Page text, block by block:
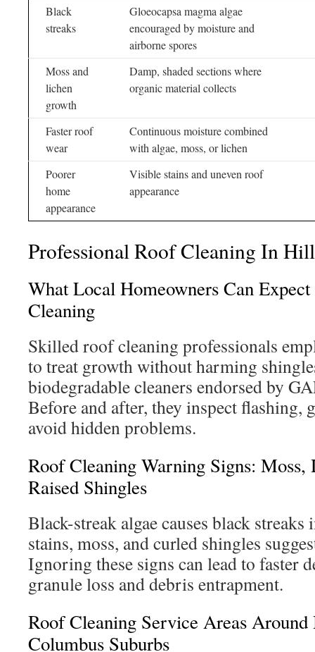
Black
streaks
Gloeocapsa magma algae
encouraged by moisture and
airborne spores
Moss and
lichen
growth
Damp, shaded sections where
organic material collects
Faster roof
wear
Continuous moisture combined
with algae, moss, or lichen
Poorer
home
appearance
Visible stains and uneven roof
appearance
Professional Roof Cleaning In
What Local Homeowners Can
Cleaning
Skilled roof cleaning professionals
to treat growth without harming
biodegradable cleaners endorsed by
Before and after, they inspect flashing,
avoid hidden problems.
Roof Cleaning Warning Signs: Moss,
Raised Shingles
Black-streak algae causes black
stains, moss, and curled shingles
Ignoring these signs can lead to faster
granule loss and debris entrapment.
Roof Cleaning Service Areas
Columbus Suburbs